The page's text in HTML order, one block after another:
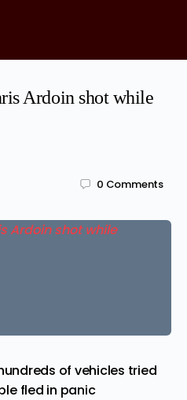
Ardoin shot while
0 Comments
of vehicles tried
fled in panic